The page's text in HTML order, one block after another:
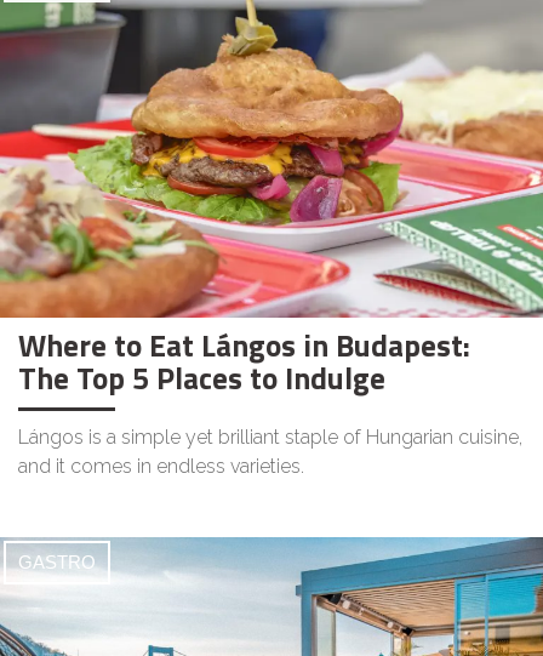
Where to Eat Lángos in Budapest:
The Top 5 Places to Indulge
Lángos is a simple yet brilliant staple of Hungarian cuisine,
and it comes in endless varieties.
GASTRO